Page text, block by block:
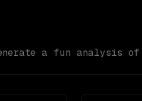
a fun analysis